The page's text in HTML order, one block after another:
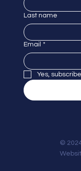
Last name
Email *
Yes,
©